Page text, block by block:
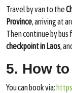
Travel by van to the
Province, arriving at
Then continue by bus
checkpoint in Laos,
5. How
You can book via: